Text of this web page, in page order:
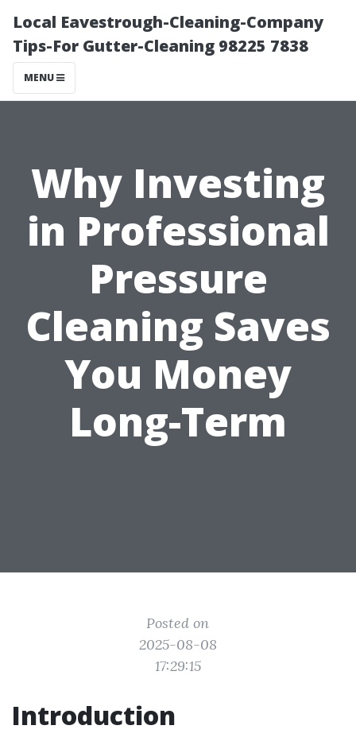
Local Eavestrough-Cleaning-Company
Tips-For Gutter-Cleaning 98225 7838
MENU
Why Investing
in Professional
Pressure
Cleaning Saves
You Money
Long-Term
Posted on
2025-08-08
17:29:15
Introduction